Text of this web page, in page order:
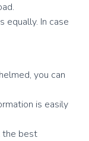
equally. In case
you can
is easily
the best